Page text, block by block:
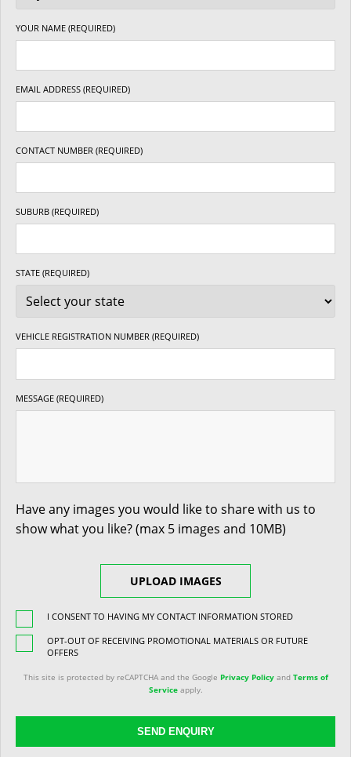
YOUR NAME (REQUIRED)
EMAIL ADDRESS (REQUIRED)
CONTACT NUMBER (REQUIRED)
SUBURB (REQUIRED)
STATE (REQUIRED)
VEHICLE REGISTRATION NUMBER (REQUIRED)
MESSAGE (REQUIRED)
Have any images you would like to share with us to
show what you like? (max 5 images and 10MB)
UPLOAD IMAGES
I CONSENT TO HAVING MY CONTACT INFORMATION STORED
OPT-OUT OF RECEIVING PROMOTIONAL MATERIALS OR FUTURE
OFFERS
This site is protected by reCAPTCHA and the Google Privacy Policyand Terms of
Serviceapply.
SEND ENQUIRY